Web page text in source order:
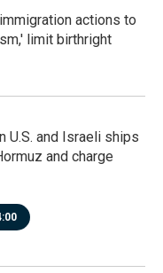
actions to
limit birthright
U.S. and Israeli ships
and charge